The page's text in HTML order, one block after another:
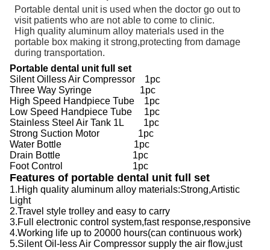
Portable dental unit is used when the doctor go out to
visit patients who are not able to come to clinic.
High quality aluminum alloy materials used in the
portable box making it strong,protecting from damage
during transportation.
Portable dental unit full set
Silent Oilless Air Compressor 1pc
Three Way Syringe 1pc
High Speed Handpiece Tube 1pc
Low Speed Handpiece Tube 1pc
Stainless Steel Air Tank 1L 1pc
Strong Suction Motor 1pc
Water Bottle 1pc
Drain Bottle 1pc
Foot Control 1pc
Features of portable dental unit full set
1.High quality aluminum alloy materials:Strong,Artistic
Light
2.Travel style trolley and easy to carry
3.Full electronic control system,fast response,responsive
4.Working life up to 20000 hours(can continuous work)
5.Silent Oil-less Air Compressor supply the air flow,just